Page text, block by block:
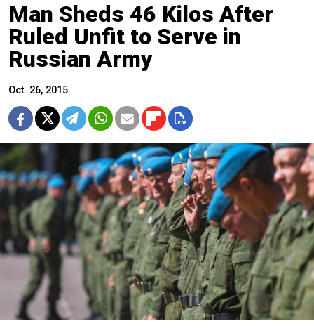
Man Sheds 46 Kilos After
Ruled Unfit to Serve in
Russian Army
Oct. 26, 2015